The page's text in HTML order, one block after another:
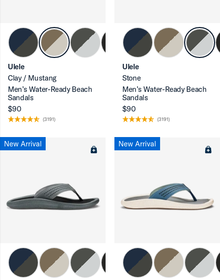
Ulele
Clay / Mustang
Men’s Water-Ready Beach
Sandals
$90
(3191)
Ulele
Stone
Men’s Water-Ready Beach
Sandals
$90
(3191)
New Arrival New Arrival
up
up
up
up